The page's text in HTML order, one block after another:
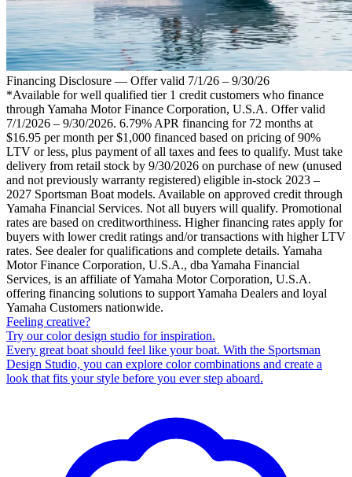
Financing Disclosure — Offer valid 7/1/26 – 9/30/26
*Available for well qualified tier 1 credit customers who finance
through Yamaha Motor Finance Corporation, U.S.A. Offer valid
7/1/2026 – 9/30/2026. 6.79% APR financing for 72 months at
$16.95 per month per $1,000 financed based on pricing of 90%
LTV or less, plus payment of all taxes and fees to qualify. Must take
delivery from retail stock by 9/30/2026 on purchase of new (unused
and not previously warranty registered) eligible in-stock 2023 –
2027 Sportsman Boat models. Available on approved credit through
Yamaha Financial Services. Not all buyers will qualify. Promotional
rates are based on creditworthiness. Higher financing rates apply for
buyers with lower credit ratings and/or transactions with higher LTV
rates. See dealer for qualifications and complete details. Yamaha
Motor Finance Corporation, U.S.A., dba Yamaha Financial
Services, is an affiliate of Yamaha Motor Corporation, U.S.A.
offering financing solutions to support Yamaha Dealers and loyal
Yamaha Customers nationwide.
Feeling creative?
Try our color design studio for inspiration.
Every great boat should feel like your boat. With the Sportsman
Design Studio, you can explore color combinations and create a
look that fits your style before you ever step aboard.